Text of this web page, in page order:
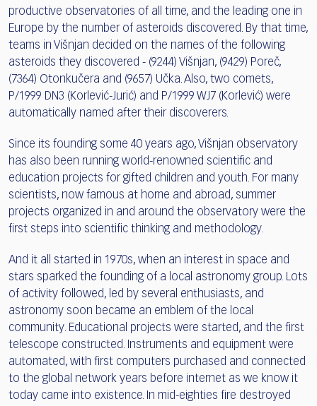
productive observatories of all time, and the leading one in
Europe by the number of asteroids discovered. By that time,
teams in Višnjan decided on the names of the following
asteroids they discovered - (9244) Višnjan, (9429) Poreč,
(7364) Otonkučera and (9657) Učka. Also, two comets,
P/1999 DN3 (Korlević-Jurić) and P/1999 WJ7 (Korlević) were
automatically named after their discoverers.
Since its founding some 40 years ago, Višnjan observatory
has also been running world-renowned scientific and
education projects for gifted children and youth. For many
scientists, now famous at home and abroad, summer
projects organized in and around the observatory were the
first steps into scientific thinking and methodology.
And it all started in 1970s, when an interest in space and
stars sparked the founding of a local astronomy group. Lots
of activity followed, led by several enthusiasts, and
astronomy soon became an emblem of the local
community. Educational projects were started, and the first
telescope constructed. Instruments and equipment were
automated, with first computers purchased and connected
to the global network years before internet as we know it
today came into existence. In mid-eighties fire destroyed